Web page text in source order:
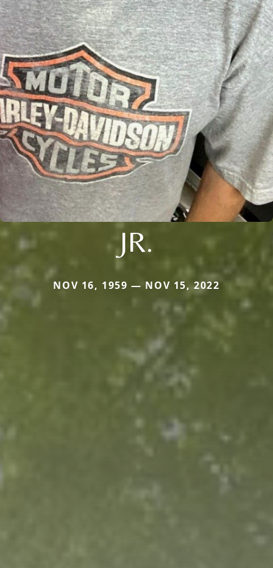
JR.
NOV 16, 1959 — NOV 15, 2022